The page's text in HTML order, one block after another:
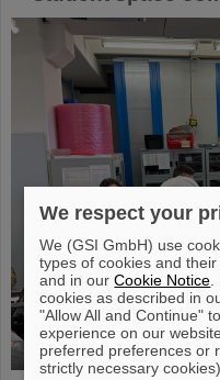
We respect your
We (GSI GmbH) use
types of cookies and
and in ourCookie Notice
cookies as described in
"Allow All and Continue"
experience on our
preferred preferences or
strictly necessary cookies).